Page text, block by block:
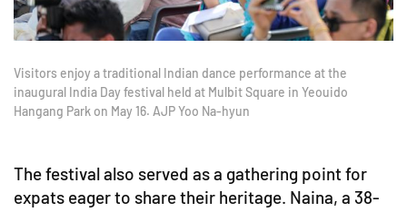
Visitors enjoy a traditional Indian dance performance at the
inaugural India Day festival held at Mulbit Square in Yeouido
Hangang Park on May 16. AJP Yoo Na-hyun
The festival also served as a gathering point for
expats eager to share their heritage. Naina, a 38-